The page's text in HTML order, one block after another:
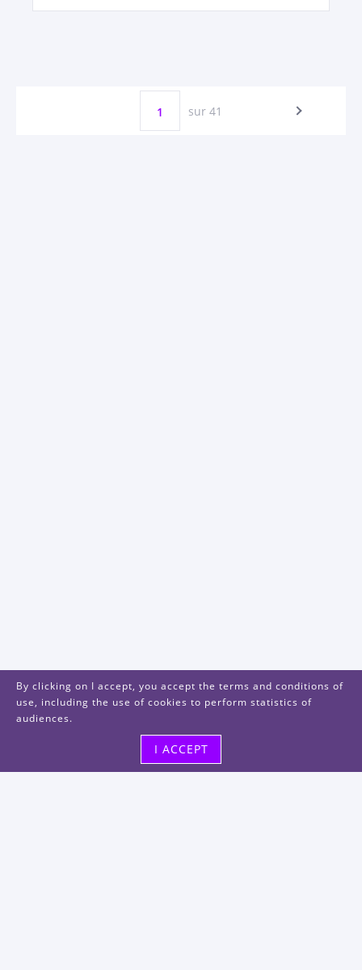
1 sur 41
By clicking on I accept, you accept the terms and conditions of
use, including the use of cookies to perform statistics of
audiences.
I ACCEPT